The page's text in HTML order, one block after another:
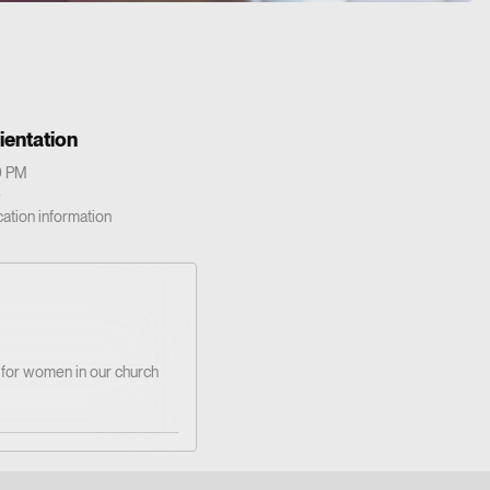
women in our church
Word and love with
PM
information